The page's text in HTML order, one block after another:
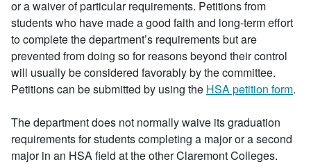
or a waiver of particular requirements. Petitions from
students who have made a good faith and long-term effort
to complete the department’s requirements but are
prevented from doing so for reasons beyond their control
will usually be considered favorably by the committee.
Petitions can be submitted by using the HSA petition form.
The department does not normally waive its graduation
requirements for students completing a major or a second
major in an HSA field at the other Claremont Colleges.